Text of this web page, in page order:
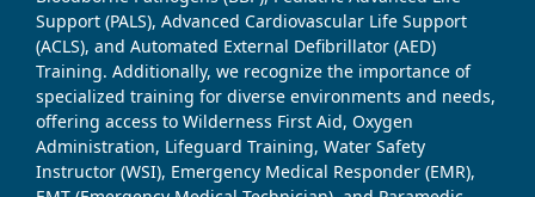
Support (PALS), Advanced Cardiovascular Life Support
(ACLS), and Automated External Defibrillator (AED)
Training. Additionally, we recognize the importance of
specialized training for diverse environments and needs,
offering access to Wilderness First Aid, Oxygen
Administration, Lifeguard Training, Water Safety
Instructor (WSI), Emergency Medical Responder (EMR),